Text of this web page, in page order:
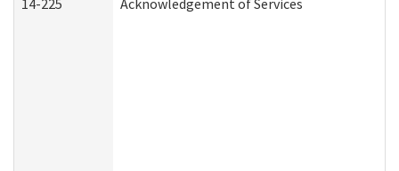
14-225 Acknowledgement of Services